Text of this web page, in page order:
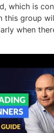
which is
this group
when